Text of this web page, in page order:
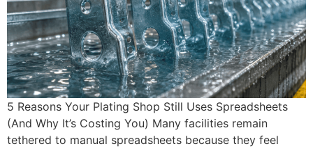
5 Reasons Your Plating Shop Still Uses Spreadsheets
(And Why It’s Costing You) Many facilities remain
tethered to manual spreadsheets because they feel